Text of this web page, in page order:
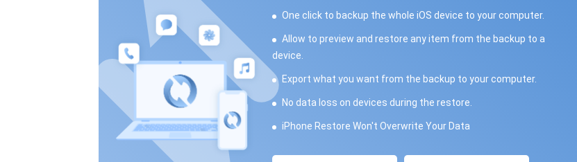
One click to backup the whole iOS device to your computer.
Allow to preview and restore any item from the backup to a
device.
Export what you want from the backup to your computer.
No data loss on devices during the restore.
iPhone Restore Won't Overwrite Your Data